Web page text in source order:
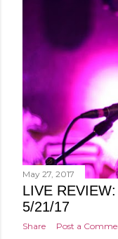
May 27, 2017
LIVE
5/21/17
Share Post a